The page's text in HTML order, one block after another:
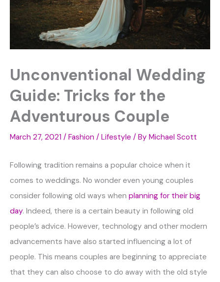
Unconventional Wedding
Guide: Tricks for the
Adventurous Couple
March 27, 2021 / Fashion / Lifestyle / By Michael Scott
Following tradition remains a popular choice when it
comes to weddings. No wonder even young couples
consider following old ways when planning for their big
day. Indeed, there is a certain beauty in following old
people’s advice. However, technology and other modern
advancements have also started influencing a lot of
people. This means couples are beginning to appreciate
that they can also choose to do away with the old style